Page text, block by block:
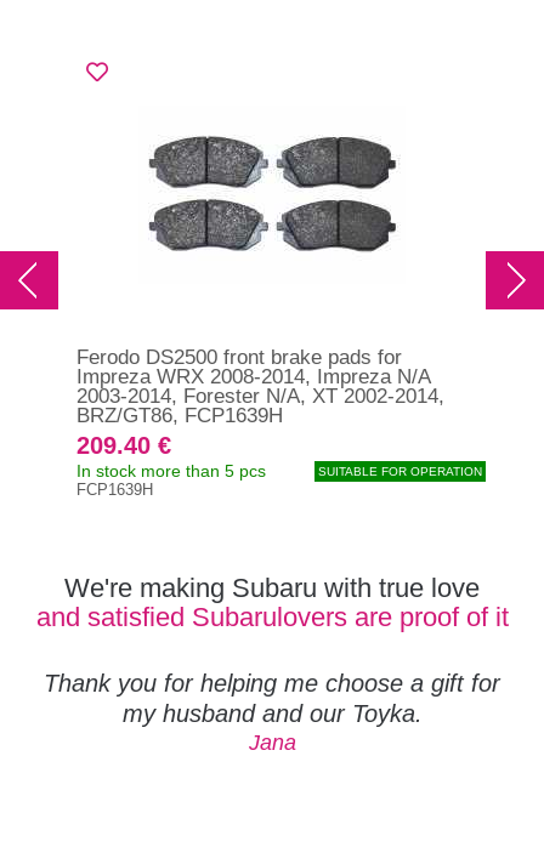
Ferodo DS2500 front brake pads for
Impreza WRX 2008-2014, Impreza N/A
2003-2014, Forester N/A, XT 2002-2014,
BRZ/GT86, FCP1639H
209.40 €
In stock more than 5 pcs
FCP1639H
SUITABLE FOR OPERATION
We're making Subaru with true love
and satisfied Subarulovers are proof of it
Thank you for helping me choose a gift for
my husband and our Toyka.
Jana